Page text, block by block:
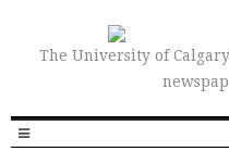
The University of